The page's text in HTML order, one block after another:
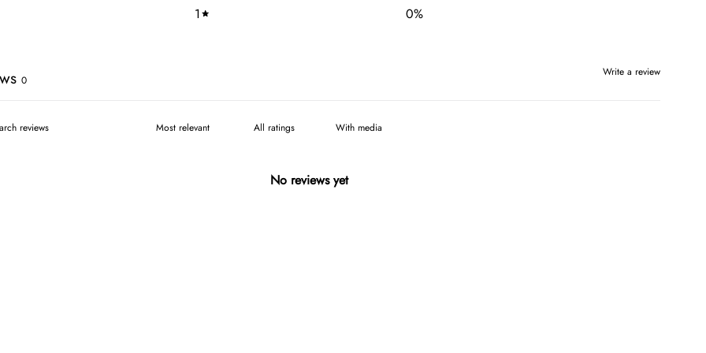
1 0%
Write a review
0
With media
No reviews yet